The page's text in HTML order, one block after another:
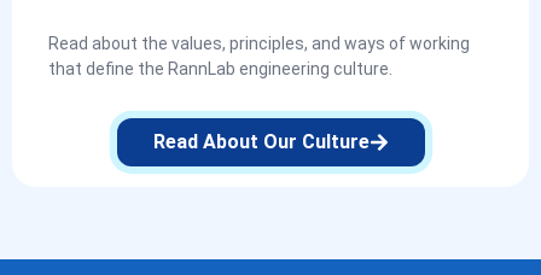
Read about the values, principles, and ways of working
that define the RannLab engineering culture.
Read About Our Culture